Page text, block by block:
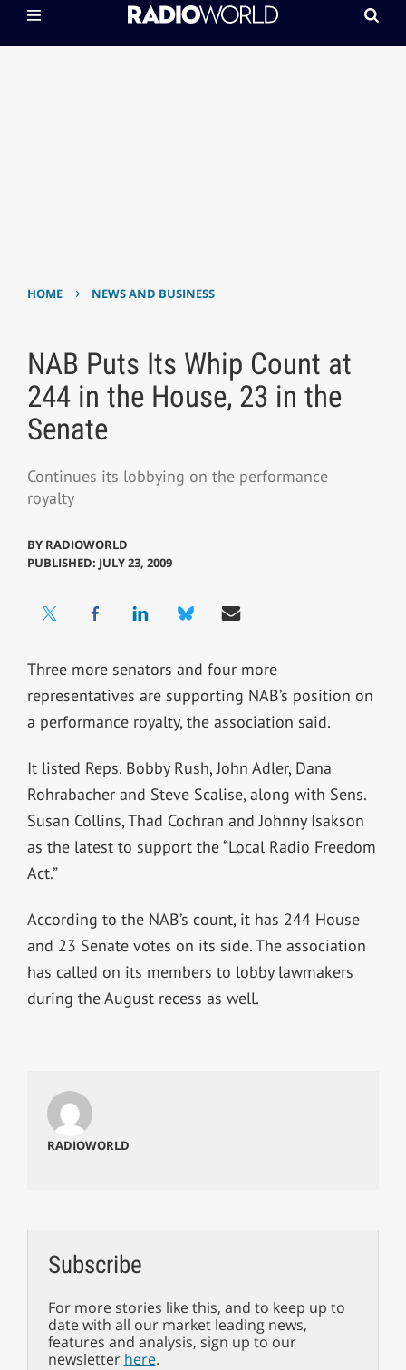
HOME › NEWS AND BUSINESS
NAB Puts Its Whip Count at
244 in the House, 23 in the
Senate
Continues its lobbying on the performance
royalty
BY RADIOWORLD
PUBLISHED: JULY 23, 2009
Three more senators and four more
representatives are supporting NAB’s position on
a performance royalty, the association said.
It listed Reps. Bobby Rush, John Adler, Dana
Rohrabacher and Steve Scalise, along with Sens.
Susan Collins, Thad Cochran and Johnny Isakson
as the latest to support the “Local Radio Freedom
Act.”
According to the NAB’s count, it has 244 House
and 23 Senate votes on its side. The association
has called on its members to lobby lawmakers
during the August recess as well.
RADIOWORLD
Subscribe
For more stories like this, and to keep up to
date with all our market leading news,
features and analysis, sign up to our
newsletter here.